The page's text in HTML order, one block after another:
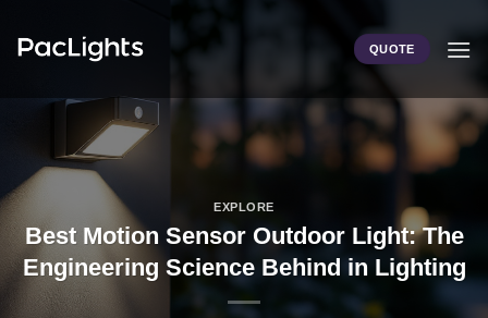
QUOTE
EXPLORE
Best Motion Sensor Outdoor Light: The
Engineering Science Behind in Lighting